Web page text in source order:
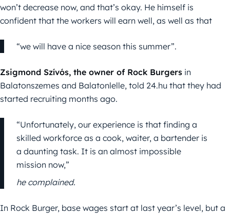
won’t decrease now, and that’s okay. He himself is
confident that the workers will earn well, as well as that
“we will have a nice season this summer”.
Zsigmond Szívós, the owner of Rock Burgers in
Balatonszemes and Balatonlelle, told 24.hu that they had
started recruiting months ago.
“Unfortunately, our experience is that finding a
skilled workforce as a cook, waiter, a bartender is
a daunting task. It is an almost impossible
mission now,”
he complained.
In Rock Burger, base wages start at last year’s level, but a